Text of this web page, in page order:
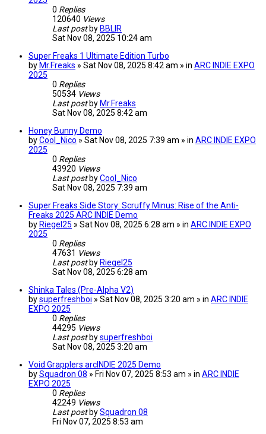
0 Replies
120640 Views
Last post by BBLIR
Sat Nov 08, 2025 10:24 am
Super Freaks 1 Ultimate Edition Turbo
by Mr.Freaks » Sat Nov 08, 2025 8:42 am » in ARC INDIE EXPO
2025
0 Replies
50534 Views
Last post by Mr.Freaks
Sat Nov 08, 2025 8:42 am
Honey Bunny Demo
byCool_Nico » Sat Nov 08, 2025 7:39 am » in ARC INDIE EXPO
2025
0 Replies
43920 Views
Last post byCool_Nico
Sat Nov 08, 2025 7:39 am
Super Freaks Side Story: Scruffy Minus: Rise of the Anti-
Freaks 2025 ARC INDIE Demo
by Riegel25 » Sat Nov 08, 2025 6:28 am » in ARC INDIE EXPO
2025
0 Replies
47631 Views
Last post by Riegel25
Sat Nov 08, 2025 6:28 am
Shinka Tales (Pre-Alpha V2)
bysuperfreshboi » Sat Nov 08, 2025 3:20 am » in ARC INDIE
EXPO 2025
0 Replies
44295 Views
Last post bysuperfreshboi
Sat Nov 08, 2025 3:20 am
Void Grapplers arcINDIE 2025 Demo
bySquadron 08 » Fri Nov 07, 2025 8:53 am » in ARC INDIE
EXPO 2025
0 Replies
42249 Views
Last post bySquadron 08
Fri Nov 07, 2025 8:53 am